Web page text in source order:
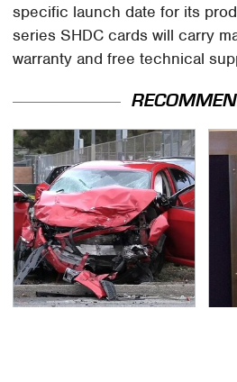
specific launch date for its
series SHDC cards will carry
warranty and free technical